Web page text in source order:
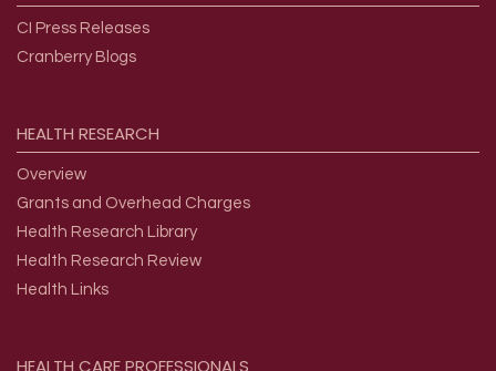
CI Press Releases
Cranberry Blogs
HEALTH RESEARCH
Overview
Grants and Overhead Charges
Health Research Library
Health Research Review
Health Links
HEALTH CAREPROFESSIONALS